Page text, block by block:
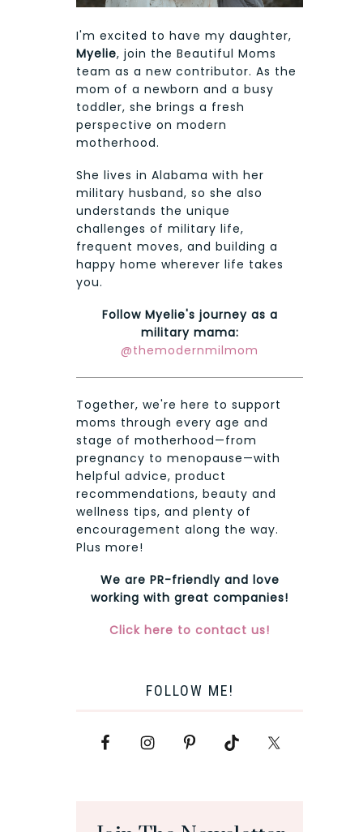
I'm excited to have my daughter,
Myelie, join the Beautiful Moms
team as a new contributor. As the
mom of a newborn and a busy
toddler, she brings a fresh
perspective on modern
motherhood.
She lives in Alabama with her
military husband, so she also
understands the unique
challenges of military life,
frequent moves, and building a
happy home wherever life takes
you.
Follow Myelie's journey as a
military mama:
@themodernmilmom
Together, we're here to support
moms through every age and
stage of motherhood—from
pregnancy to menopause—with
helpful advice, product
recommendations, beauty and
wellness tips, and plenty of
encouragement along the way.
Plus more!
We are PR-friendly and love
working with great companies!
Click here to contact us!
FOLLOW ME!